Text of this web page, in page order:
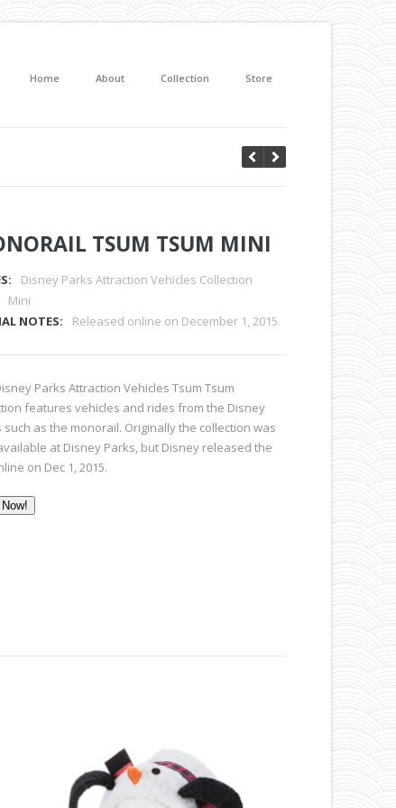
Home About Collection Store
TSUM TSUM MINI
Disney Parks Attraction Vehicles Collection
Mini
NOTES:
Released online on December 1, 2015.
Parks Attraction Vehicles Tsum Tsum
features vehicles and rides from the Disney
such as the monorail. Originally the collection was
at Disney Parks, but Disney released the
on Dec 1, 2015.